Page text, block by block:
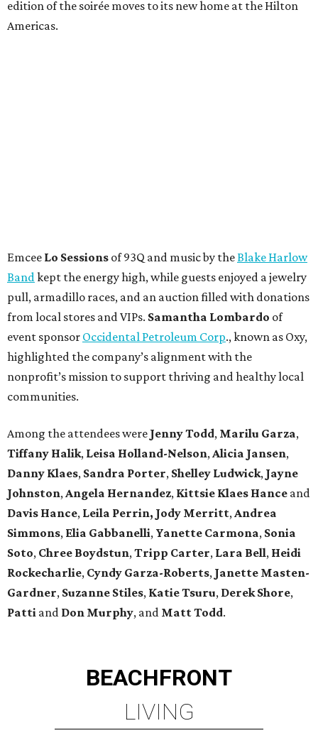
edition of the soirée moves to its new home at the Hilton
Americas.
Emcee Lo Sessions of 93Q and music by theBlake Harlow
Bandkept the energy high, while guests enjoyed a jewelry
pull, armadillo races, and an auction filled with donations
from local stores and VIPs. Samantha Lombardo of
event sponsor Occidental Petroleum Corp., known as Oxy,
highlighted the company’s alignment with the
nonprofit’s mission to support thriving and healthy local
communities.
Among the attendees were Jenny Todd, Marilu Garza,
Tiffany Halik, Leisa Holland-Nelson,Alicia Jansen,
Danny Klaes, Sandra Porter, Shelley Ludwick, Jayne
Johnston,Angela Hernandez, Kittsie Klaes Hance and
Davis Hance, Leila Perrin, Jody Merritt,Andrea
Simmons, Elia Gabbanelli, Yanette Carmona, Sonia
Soto, Chree Boydstun,Tripp Carter, Lara Bell, Heidi
Rockecharlie, Cyndy Garza-Roberts, Janette Masten-
Gardner, Suzanne Stiles, Katie Tsuru, Derek Shore,
Patti and Don Murphy, and Matt Todd.
BEACHFRONT
LIVING